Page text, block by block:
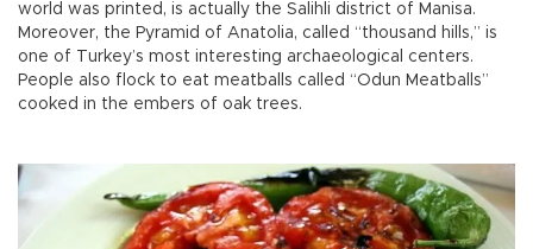
world was printed, is actually the Salihli district of Manisa.
Moreover, the Pyramid of Anatolia, called “thousand hills,” is
one of Turkey’s most interesting archaeological centers.
People also flock to eat meatballs called “Odun Meatballs”
cooked in the embers of oak trees.